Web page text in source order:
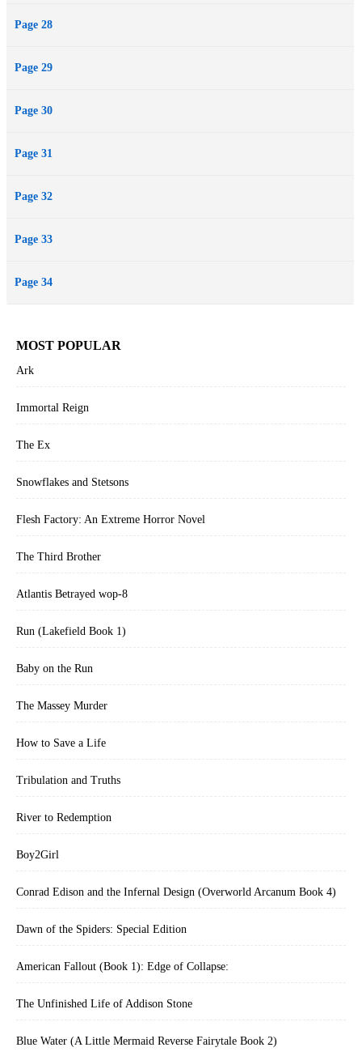
Page 28
Page 29
Page 30
Page 31
Page 32
Page 33
Page 34
MOST POPULAR
Ark
Immortal Reign
The Ex
Snowflakes and Stetsons
Flesh Factory: An Extreme Horror Novel
The Third Brother
Atlantis Betrayed wop-8
Run (Lakefield Book 1)
Baby on the Run
The Massey Murder
How to Save a Life
Tribulation and Truths
River to Redemption
Boy2Girl
Conrad Edison and the Infernal Design (Overworld Arcanum Book 4)
Dawn of the Spiders: Special Edition
American Fallout (Book 1): Edge of Collapse:
The Unfinished Life of Addison Stone
Blue Water (A Little Mermaid Reverse Fairytale Book 2)